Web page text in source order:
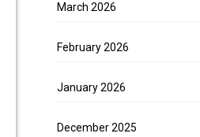
March 2026
February 2026
January 2026
December 2025